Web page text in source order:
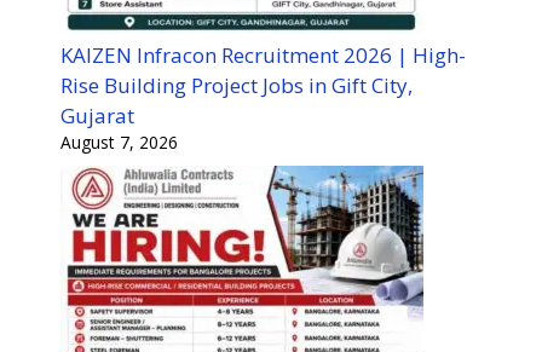
KAIZEN Infracon Recruitment 2026 | High-
Rise Building Project Jobs in Gift City,
Gujarat
August 7, 2026